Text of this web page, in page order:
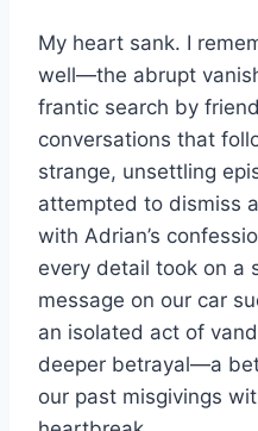
My heart sank. I
well—the abrupt
frantic search by
conversations that
strange, unsettling
attempted to dismiss
with Adrian’s
every detail took on a
message on our car
an isolated act of
deeper betrayal—a
our past misgivings